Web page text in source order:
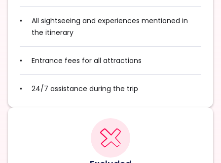
All sightseeing and experiences mentioned in
the itinerary
Entrance fees for all attractions
24/7 assistance during the trip